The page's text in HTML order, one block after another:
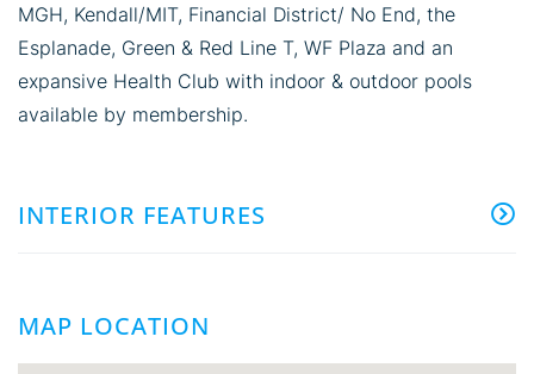
MGH, Kendall/MIT, Financial District/ No End, the
Esplanade, Green & Red Line T, WF Plaza and an
expansive Health Club with indoor & outdoor pools
available by membership.
INTERIOR FEATURES
MAP LOCATION